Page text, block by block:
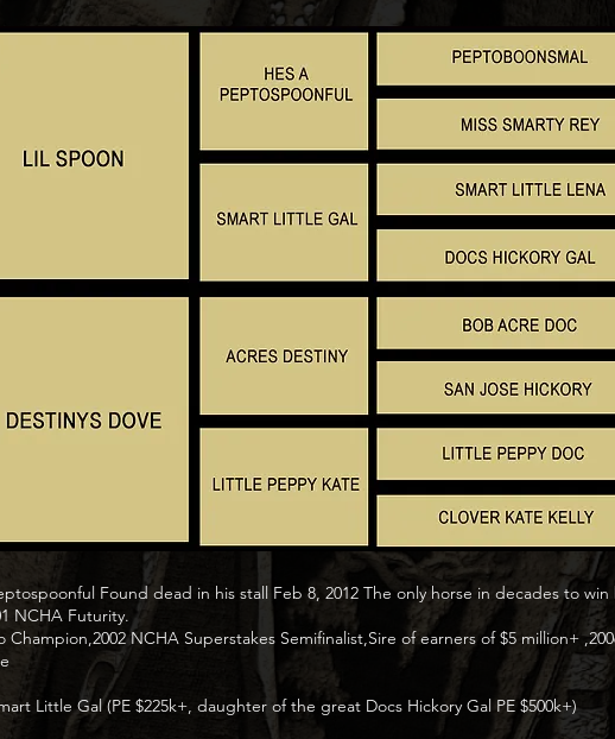
Found dead in his stall Feb 8, 2012 The only horse in decades to
NCHA Futurity.
Champion,2002 NCHA Superstakes Semifinalist,Sire of earners of $5 million+
Little Gal (PE $225k+, daughter of the great Docs Hickory Gal PE $500k+)